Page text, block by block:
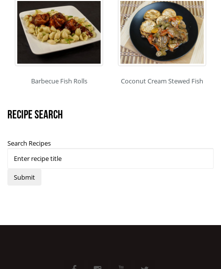
Barbecue Fish Rolls Coconut Cream Stewed Fish
Recipe Search
Search Recipes
Submit